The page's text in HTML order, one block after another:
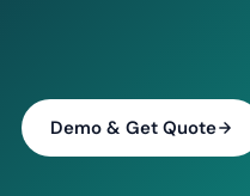
Demo & Get Quote